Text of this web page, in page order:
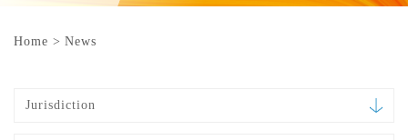
Home > News
Jurisdiction